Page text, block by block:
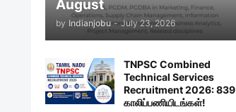
August
by Indianjobu - July 23, 2026
TNPSC Combined
Technical Services
Recruitment 2026: 839
காலிப்பணியிடங்கள்!